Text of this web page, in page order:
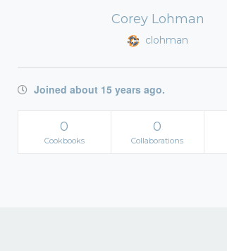
Corey Lohman
clohman
Joined about 15 years ago.
0
Cookbooks
0
Collaborations